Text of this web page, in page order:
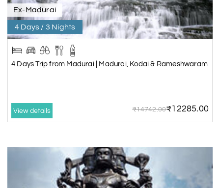
Ex-Madurai
4 Days / 3 Nights
4 Days Trip from Madurai | Madurai, Kodai & Rameshwaram
View details ₹14742.00₹12285.00